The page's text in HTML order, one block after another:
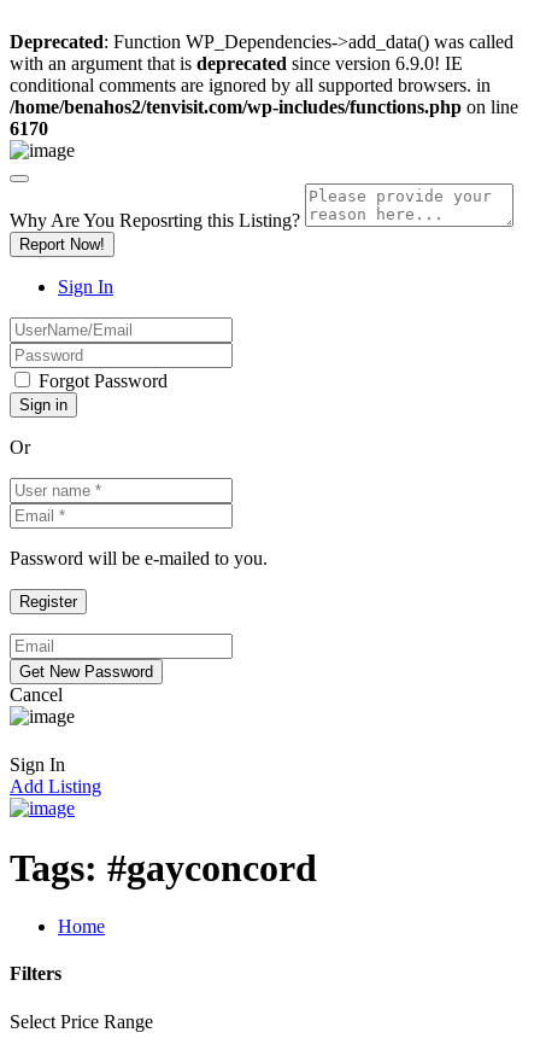
Deprecated: Function WP_Dependencies->add_data() was called
with an argument that is deprecated since version 6.9.0! IE
conditional comments are ignored by all supported browsers. in
/home/benahos2/tenvisit.com/wp-includes/functions.php on line
6170
Why Are You Reposrting this Listing?
Report Now!
Sign In
Forgot Password
Or
Password will be e-mailed to you.
Cancel
Sign In
Add Listing
Tags: #gayconcord
Home
Filters
Select Price Range